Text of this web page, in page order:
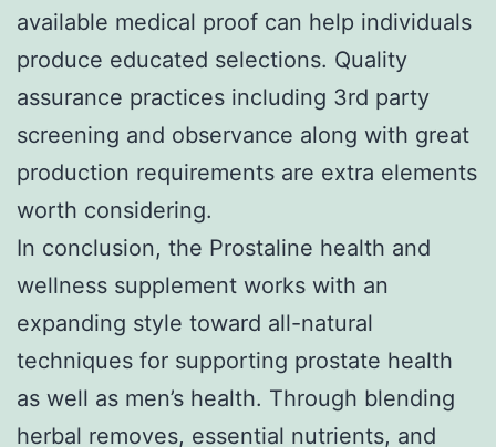
available medical proof can help individuals
produce educated selections. Quality
assurance practices including 3rd party
screening and observance along with great
production requirements are extra elements
worth considering.
In conclusion, the Prostaline health and
wellness supplement works with an
expanding style toward all-natural
techniques for supporting prostate health
as well as men’s health. Through blending
herbal removes, essential nutrients, and